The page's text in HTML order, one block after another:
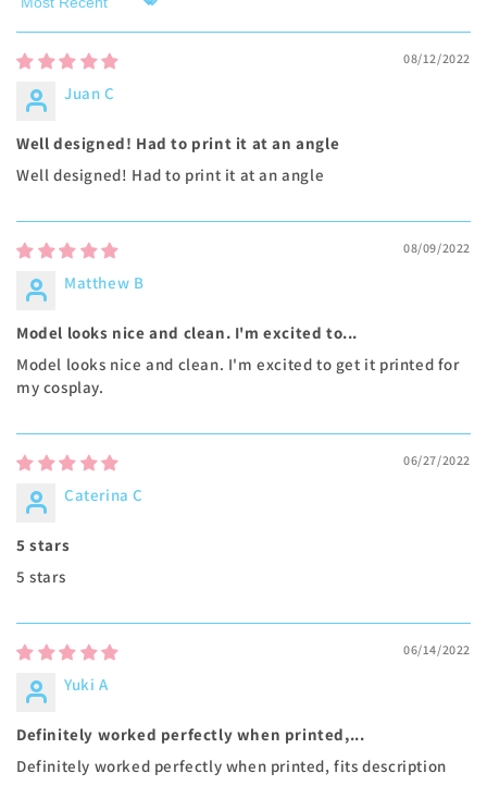
Sort by
08/12/2022
Juan C
Well designed! Had to print it at an angle
Well designed! Had to print it at an angle
08/09/2022
Matthew B
Model looks nice and clean. I'm excited to...
Model looks nice and clean. I'm excited to get it printed for
my cosplay.
06/27/2022
Caterina C
5 stars
5 stars
06/14/2022
Yuki A
Definitely worked perfectly when printed,...
Definitely worked perfectly when printed, fits description